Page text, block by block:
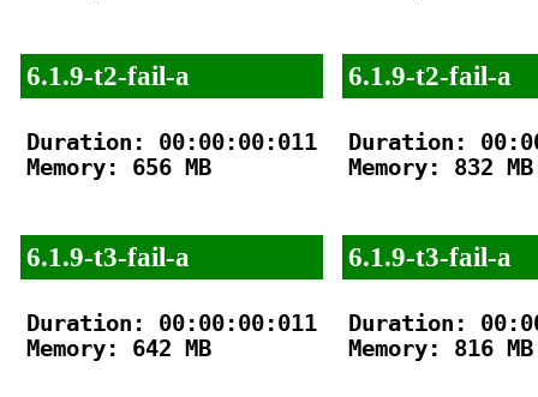
6.1.9-t2-fail-a
Duration: 00:00:00:011
Memory: 656 MB
6.1.9-t3-fail-a
Duration: 00:00:00:011
Memory: 642 MB
6.1.9-t2-fail-a
Duration:
Memory: 832 MB
6.1.9-t3-fail-a
Duration:
Memory: 816 MB